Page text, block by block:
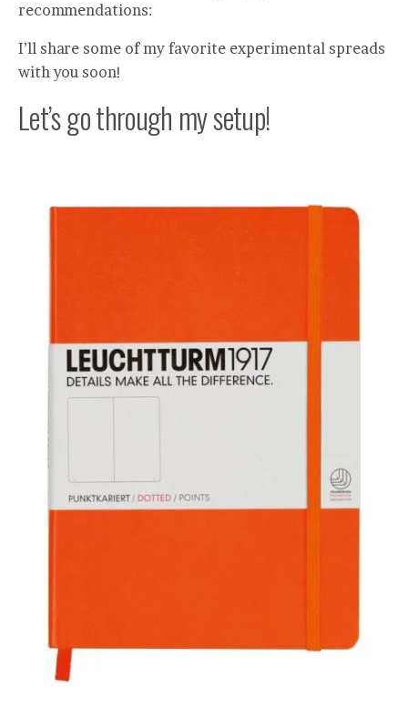
recommendations:
I’ll share some of my favorite experimental spreads
with you soon!
Let’s go through my setup!